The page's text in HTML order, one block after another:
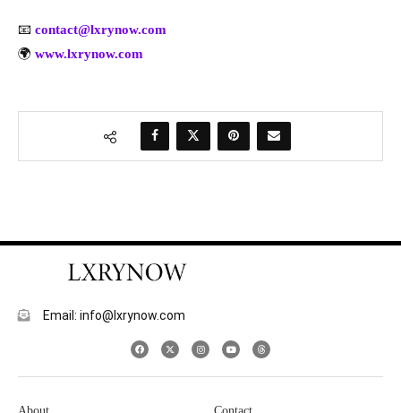
📧 contact@lxrynow.com
🌍 www.lxrynow.com
Email: info@lxrynow.com